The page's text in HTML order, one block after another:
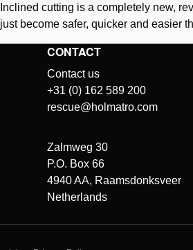
Inclined cutting is a completely new,
just become safer, quicker and easier
CONTACT
Contact us
+31 (0) 162 589 200
rescue@holmatro.com
Zalmweg 30
P.O. Box 66
4940 AA, Raamsdonksveer
Netherlands